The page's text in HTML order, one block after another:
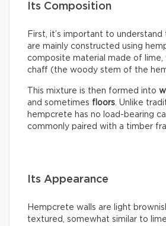
Its Composition
First, it’s important to
are mainly constructed using
composite material made of lime,
chaff (the woody stem of the
This mixture is then formed into
and sometimes floors . Unlike
hempcrete has no load-bearing
commonly paired with a timber
Its Appearance
Hempcrete walls are light
textured, somewhat similar to